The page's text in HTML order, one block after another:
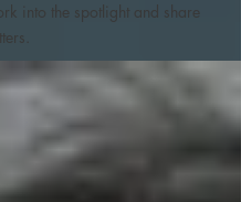
into the spotlight and share